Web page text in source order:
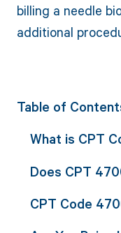
billing a needle
additional
Table of
What is CPT
Does CPT
CPT Code